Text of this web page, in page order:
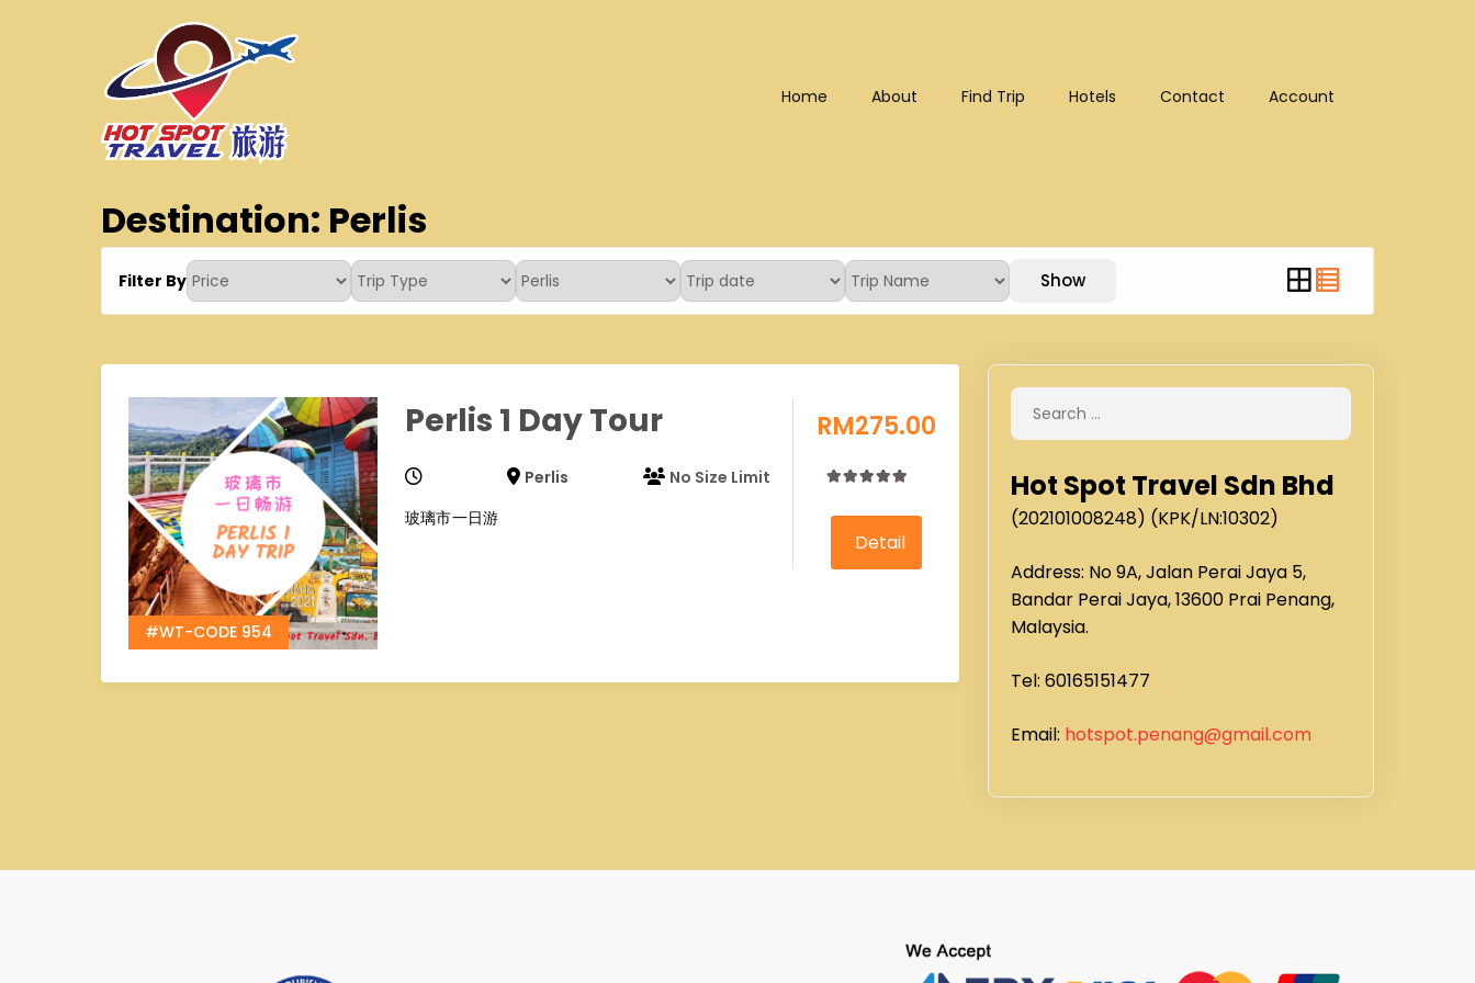
Skip
to
content
Hot Spot Travel Sdn Bhd (202101008248) (KPK/LN:10302)
Home About Find Trip Hotels Contact Account
Destination: Perlis
Filter By Show
#WT-CODE 954
Perlis 1 Day Tour
Perlis
No Size Limit
玻璃市一日游
RM275.00
0
5
Hot Spot Travel Sdn Bhd
(202101008248) (KPK/LN:10302)
Address: No 9A, Jalan Perai Jaya 5,
Bandar Perai Jaya, 13600 Prai Penang,
Malaysia.
Tel: 60165151477
Email: hotspot.penang@gmail.com